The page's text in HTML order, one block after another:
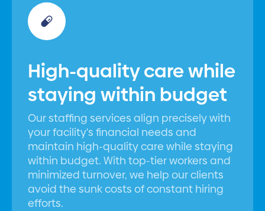
High-quality care while
staying within budget
Our staffing services align precisely with
your facility's financial needs and
maintain high-quality care while staying
within budget. With top-tier workers and
minimized turnover, we help our clients
avoid the sunk costs of constant hiring
efforts.